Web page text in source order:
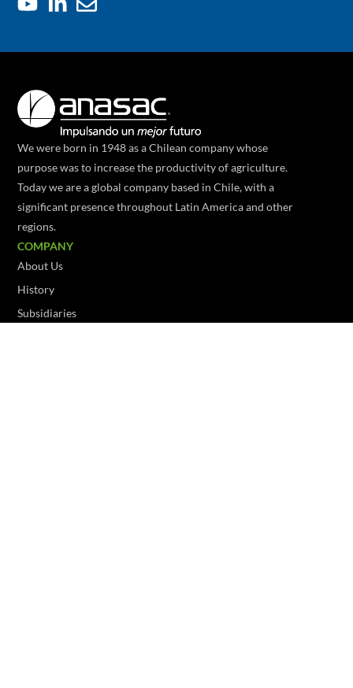
We were born in 1948 as a Chilean company whose
purpose was to increase the productivity of agriculture.
Today we are a global company based in Chile, with a
significant presence throughout Latin America and other
regions.
COMPANY
About Us
History
Subsidiaries